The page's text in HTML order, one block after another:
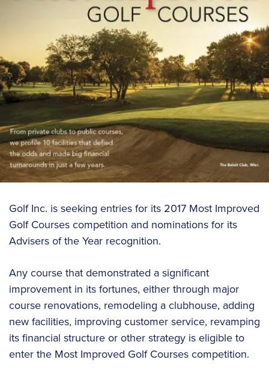
Golf Inc. is seeking entries for its 2017 Most Improved
Golf Courses competition and nominations for its
Advisers of the Year recognition.
Any course that demonstrated a significant
improvement in its fortunes, either through major
course renovations, remodeling a clubhouse, adding
new facilities, improving customer service, revamping
its financial structure or other strategy is eligible to
enter the Most Improved Golf Courses competition.